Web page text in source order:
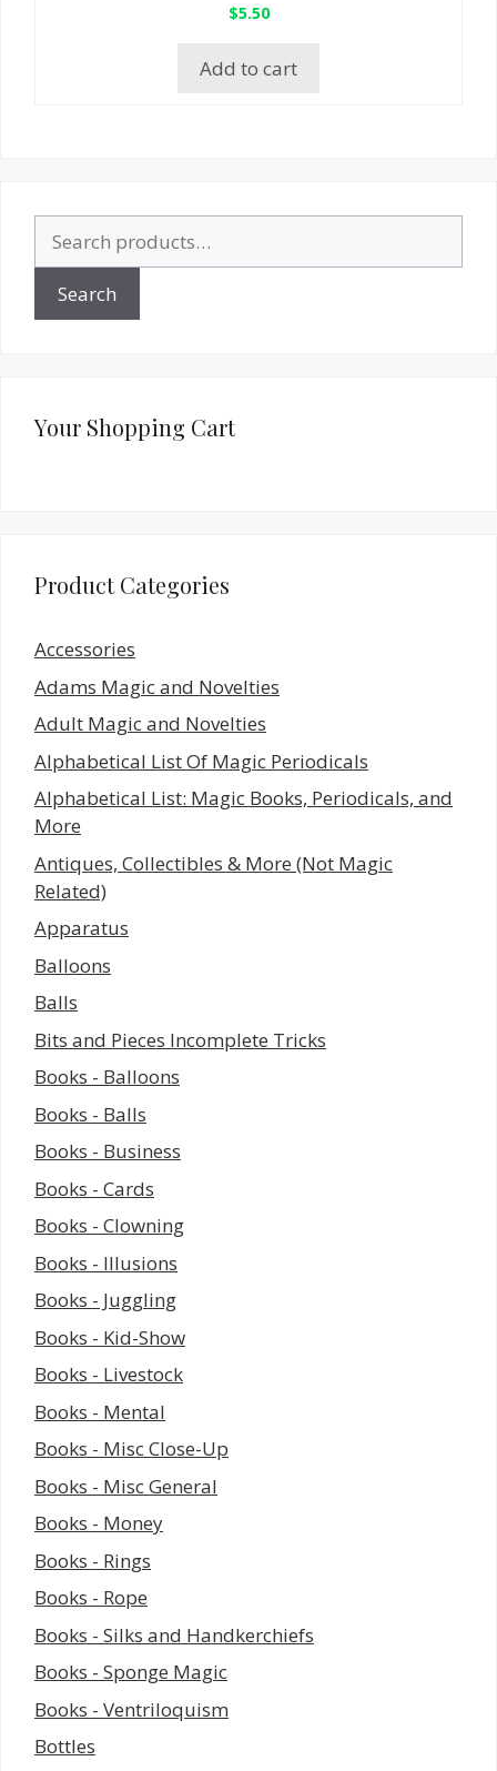
$5.50
Add to cart
for:
Search
Your Shopping Cart
Product Categories
Accessories
Adams Magic and Novelties
Adult Magic and Novelties
Alphabetical List Of Magic Periodicals
Alphabetical List: Magic Books, Periodicals, and
More
Antiques, Collectibles & More (Not Magic
Related)
Apparatus
Balloons
Balls
Bits and Pieces Incomplete Tricks
Books - Balloons
Books - Balls
Books - Business
Books - Cards
Books - Clowning
Books - Illusions
Books - Juggling
Books - Kid-Show
Books - Livestock
Books - Mental
Books - Misc Close-Up
Books - Misc General
Books - Money
Books - Rings
Books - Rope
Books - Silks and Handkerchiefs
Books - Sponge Magic
Books - Ventriloquism
Bottles